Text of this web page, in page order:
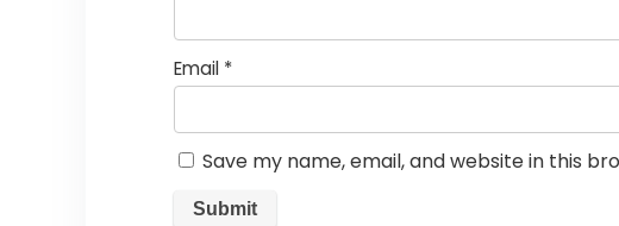
Email *
Save my name, email, and website in this